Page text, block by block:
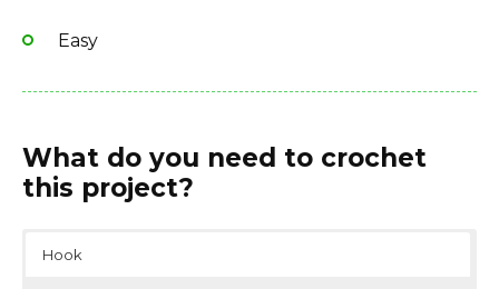
Easy
What do you need to crochet
this project?
Hook